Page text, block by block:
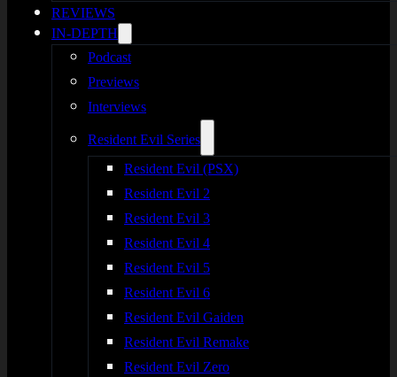
REVIEWS
IN-DEPTH
Podcast
Previews
Interviews
Resident Evil Series
Resident Evil (PSX)
Resident Evil 2
Resident Evil 3
Resident Evil 4
Resident Evil 5
Resident Evil 6
Resident Evil Gaiden
Resident Evil Remake
Resident Evil Zero